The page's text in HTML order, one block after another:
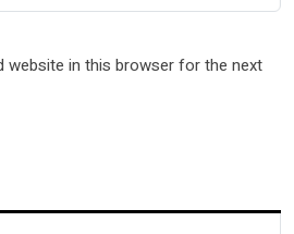
website in this browser for the next